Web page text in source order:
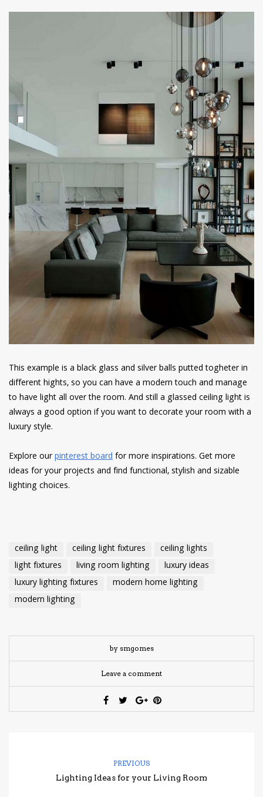
This example is a black glass and silver balls putted togheter in
different hights, so you can have a modern touch and manage
to have light all over the room. And still a glassed ceiling light is
always a good option if you want to decorate your room with a
luxury style.
Explore ourpinterest boardfor more inspirations. Get more
ideas for your projects and find functional, stylish and sizable
lighting choices.
ceiling light ceiling light fixtures
ceiling lights
light fixtures
living room lighting
luxury ideas
luxury lighting fixtures
modern home lighting
modern lighting
by smgomes
Leave a comment
PREVIOUS
Lighting Ideas for your Living Room